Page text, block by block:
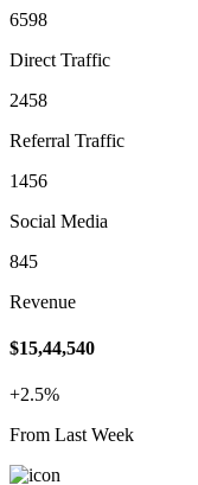
6598
Direct Traffic
2458
Referral Traffic
1456
Social Media
845
Revenue
$15,44,540
+2.5%
From Last Week